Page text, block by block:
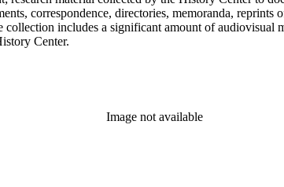
correspondence, directories, memoranda, reprints
includes a significant amount of
Center.
Image not available